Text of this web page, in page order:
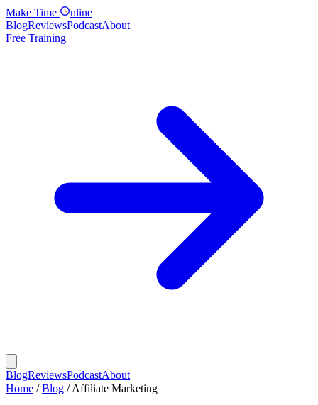
Make Time
nline
BlogReviewsPodcastAbout
Free Training
BlogReviewsPodcastAbout
Home / Blog / Affiliate Marketing